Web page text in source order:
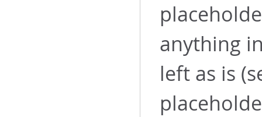
anything
left as is